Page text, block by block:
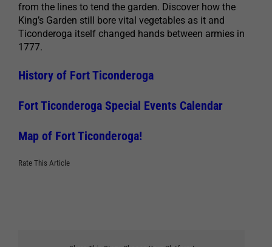
from the lines to tend the garden. Discover how the
King’s Garden still bore vital vegetables as it and
Ticonderoga itself changed hands between armies in
1777.
History of Fort Ticonderoga
Fort Ticonderoga Special Events Calendar
Map of Fort Ticonderoga!
Rate This Article